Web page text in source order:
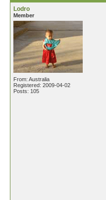
Lodro
Member
From: Australia
Registered: 2009-04-02
Posts: 105